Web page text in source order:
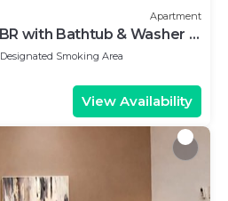
Apartment
with Bathtub & Washer +
Designated Smoking Area
View Availability